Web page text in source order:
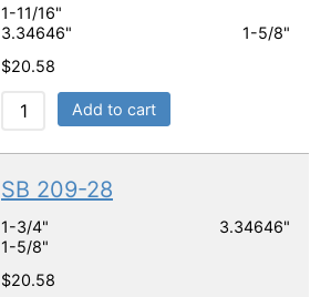
1-11/16"
3.34646" 1-5/8"
$20.58
Add to cart
SB 209-28
1-3/4" 3.34646"
1-5/8"
$20.58